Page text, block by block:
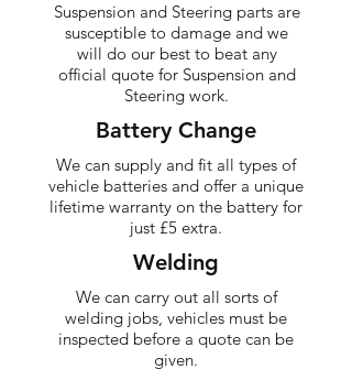
Suspension and Steering parts are
susceptible to damage and we
will do our best to beat any
official quote for Suspension and
Steering work.
Battery Change
We can supply and fit all types of
vehicle batteries and offer a unique
lifetime warranty on the battery for
just £5 extra.
Welding
We can carry out all sorts of
welding jobs, vehicles must be
inspected before a quote can be
given.